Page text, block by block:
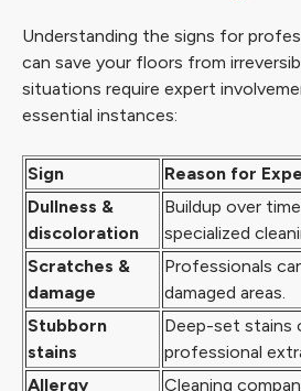
Understanding the signs for
can save your floors from
situations require expert
essential instances:
Sign
Reason for
Dullness &
discoloration
Buildup over
specialized
Scratches &
damage
Professionals
damaged areas.
Stubborn
stains
Deep-set stains
professional
Allergy
Cleaning